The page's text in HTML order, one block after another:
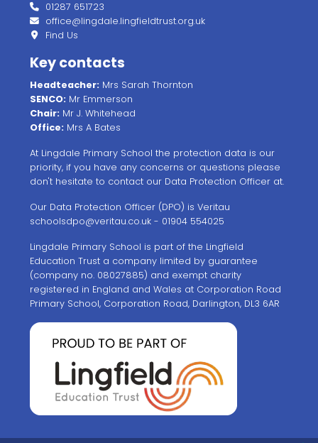
01287 651723
office@lingdale.lingfieldtrust.org.uk
Find Us
Key contacts
Headteacher: Mrs Sarah Thornton
SENCO: Mr Emmerson
Chair: Mr J. Whitehead
Office: Mrs A Bates
At Lingdale Primary School the protection data is our
priority, if you have any concerns or questions please
don't hesitate to contact our Data Protection Officer at.
Our Data Protection Officer (DPO) is Veritau
schoolsdpo@veritau.co.uk - 01904 554025
Lingdale Primary School is part of the Lingfield
Education Trust a company limited by guarantee
(company no. 08027885) and exempt charity
registered in England and Wales at Corporation Road
Primary School, Corporation Road, Darlington, DL3 6AR